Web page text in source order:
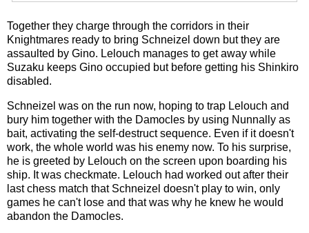
Together they charge through the corridors in their
Knightmares ready to bring Schneizel down but they are
assaulted by Gino. Lelouch manages to get away while
Suzaku keeps Gino occupied but before getting his Shinkiro
disabled.
Schneizel was on the run now, hoping to trap Lelouch and
bury him together with the Damocles by using Nunnally as
bait, activating the self-destruct sequence. Even if it doesn't
work, the whole world was his enemy now. To his surprise,
he is greeted by Lelouch on the screen upon boarding his
ship. It was checkmate. Lelouch had worked out after their
last chess match that Schneizel doesn't play to win, only
games he can't lose and that was why he knew he would
abandon the Damocles.